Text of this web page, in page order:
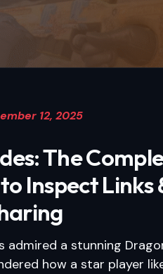
12, 2025
The
Inspect Links
admired a stunning
how a star player